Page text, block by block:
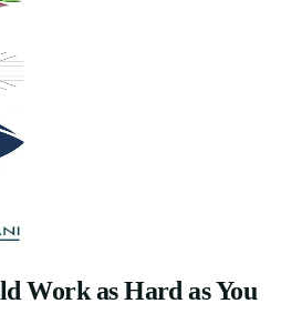
Work as Hard as You